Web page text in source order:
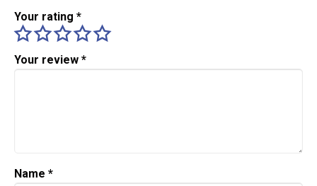
Your rating *
Your review *
Name *